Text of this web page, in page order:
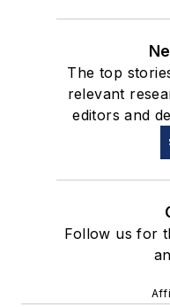
The top
relevant
editors and
Follow us for